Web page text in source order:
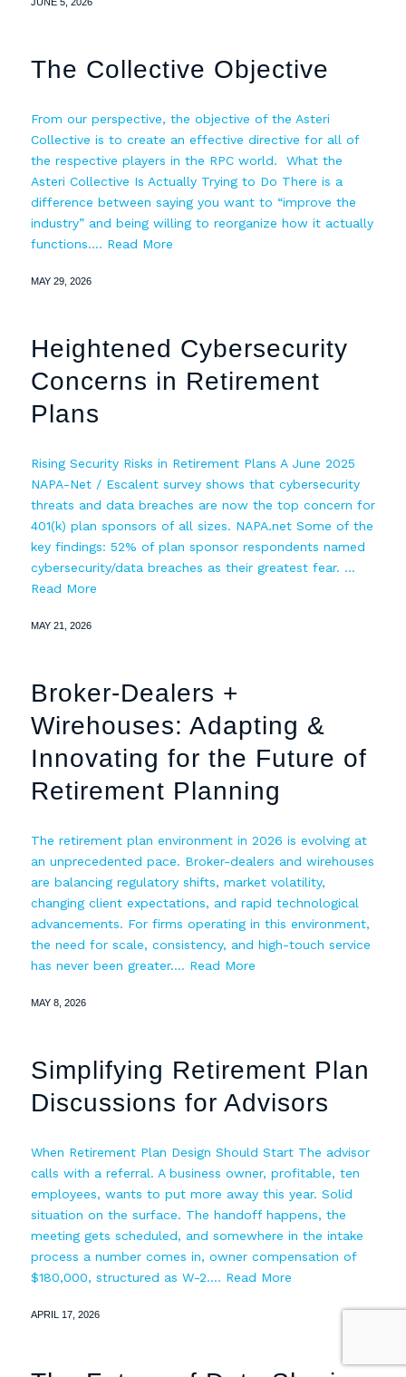
The Collective Objective
From our perspective, the objective of the Asteri
Collective is to create an effective directive for all of
the respective players in the RPC world. What the
Asteri Collective Is Actually Trying to Do There is a
difference between saying you want to “improve the
industry” and being willing to reorganize how it actually
functions.… Read More
MAY 29, 2026
Heightened Cybersecurity
Concerns in Retirement
Plans
Rising Security Risks in Retirement Plans A June 2025
NAPA-Net / Escalent survey shows that cybersecurity
threats and data breaches are now the top concern for
401(k) plan sponsors of all sizes. NAPA.net Some of the
key findings: 52% of plan sponsor respondents named
cybersecurity/data breaches as their greatest fear. …
Read More
MAY 21, 2026
Broker-Dealers +
Wirehouses: Adapting &
Innovating for the Future of
Retirement Planning
The retirement plan environment in 2026 is evolving at
an unprecedented pace. Broker-dealers and wirehouses
are balancing regulatory shifts, market volatility,
changing client expectations, and rapid technological
advancements. For firms operating in this environment,
the need for scale, consistency, and high-touch service
has never been greater.… Read More
MAY 8, 2026
Simplifying Retirement Plan
Discussions for Advisors
When Retirement Plan Design Should Start The advisor
calls with a referral. A business owner, profitable, ten
employees, wants to put more away this year. Solid
situation on the surface. The handoff happens, the
meeting gets scheduled, and somewhere in the intake
process a number comes in, owner compensation of
$180,000, structured as W-2.… Read More
APRIL 17, 2026